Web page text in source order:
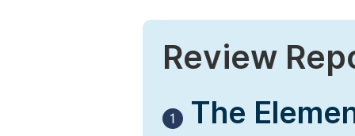
Review
1
The